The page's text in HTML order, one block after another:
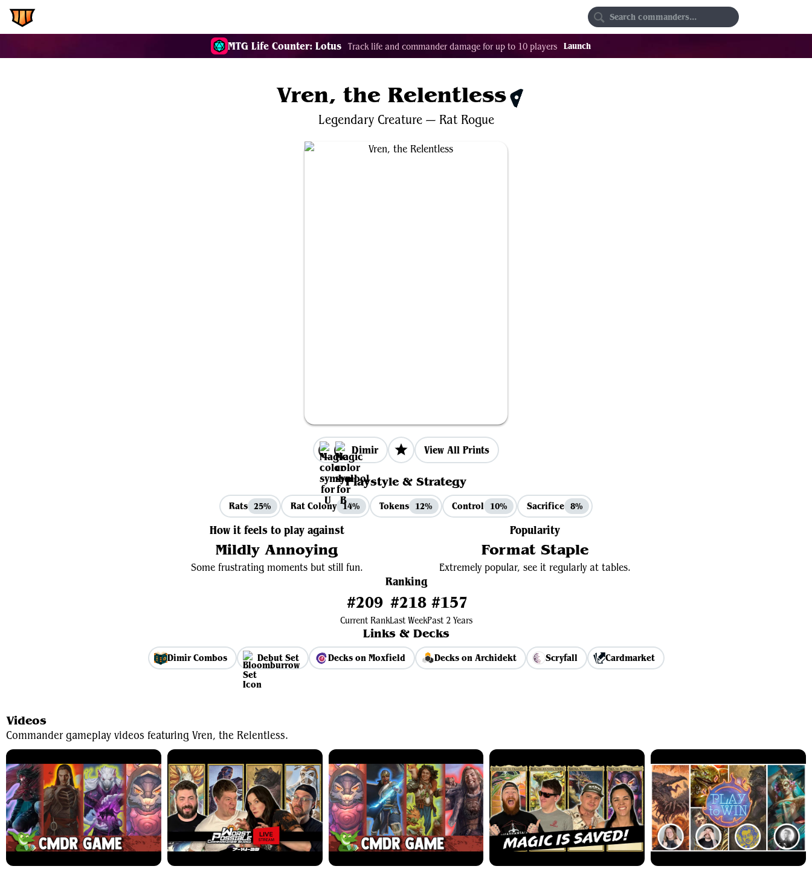
MTG Life Counter: Lotus Track life and commander damage for up to 10 players Launch
Vren, the Relentless $0.39
Legendary Creature— Rat Rogue
Dimir View All Prints
Playstyle & Strategy
Rats 25% Rat Colony 14% Tokens 12% Control 10% Sacrifice 8%
How it feels to play against
Mildly Annoying
Some frustrating moments but still fun.
Popularity
Format Staple
Extremely popular, see it regularly at tables.
Ranking
#209
Current Rank
#218
Last Week
#157
Past 2 Years
Links & Decks
Dimir Combos Debut Set Decks on Moxfield Decks on Archidekt Scryfall Cardmarket
Videos
Commander gameplay videos featuring Vren, the Relentless.